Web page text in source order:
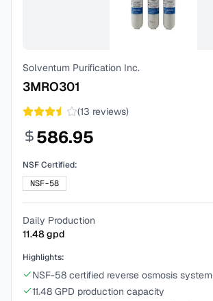
Solventum Purification Inc.
3MRO301
(13 reviews)
586.95
NSF Certified:
NSF-58
Daily Production
11.48gpd
Highlights:
NSF-58 certified reverse osmosis system
11.48 GPD production capacity